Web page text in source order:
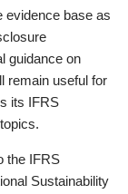
evidence base as
guidance on
remain useful for
its IFRS
the IFRS
Sustainability